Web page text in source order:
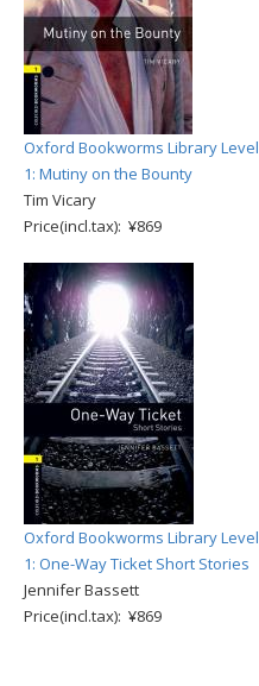
Oxford Bookworms Library Level
1: Mutiny on the Bounty
Tim Vicary
Price(incl.tax): ¥869
Oxford Bookworms Library Level
1: One-Way Ticket Short Stories
Jennifer Bassett
Price(incl.tax): ¥869